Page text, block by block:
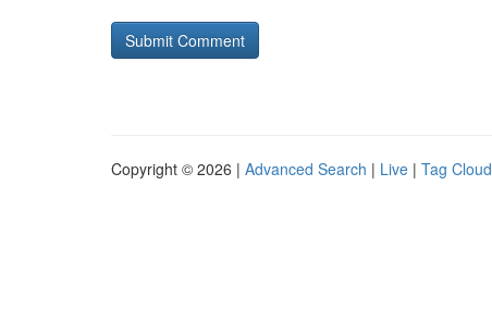
Copyright © 2026 | Advanced Search | Live | Tag Cloud